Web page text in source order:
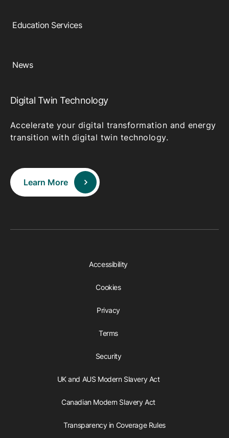
Education Services
News
Digital Twin Technology
Accelerate your digital transformation and energy
transition with digital twin technology.
Learn More
Accessibility
Cookies
Privacy
Terms
Security
UK and AUS Modern Slavery Act
Canadian Modern Slavery Act
Transparency in Coverage Rules